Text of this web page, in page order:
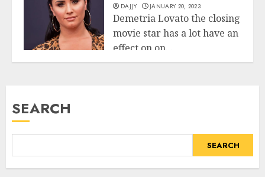
DAJJY JANUARY 20, 2023
Demetria Lovato the closing
movie star has a lot have an
effect on on...
SEARCH
SEARCH